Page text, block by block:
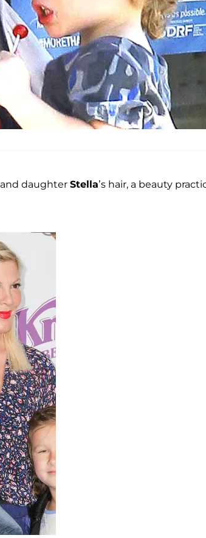
and daughter Stella’s hair, a beauty